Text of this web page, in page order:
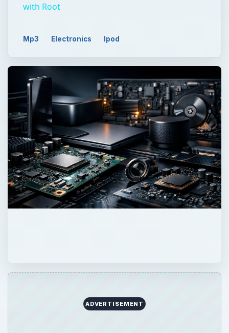
with Root
Mp3 Electronics Ipod
ADVERTISEMENT